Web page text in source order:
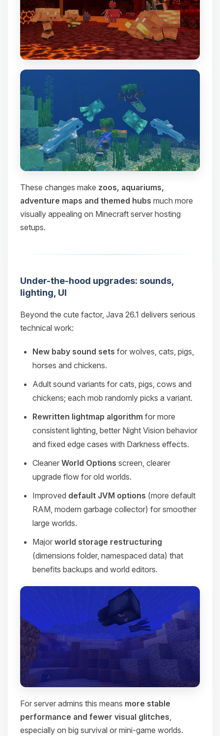
These changes make zoos, aquariums,
adventure maps and themed hubs much more
visually appealing on Minecraft server hosting
setups.
Under-the-hood upgrades: sounds,
lighting, UI
Beyond the cute factor, Java 26.1 delivers serious
technical work:
New baby sound sets for wolves, cats, pigs,
horses and chickens.
Adult sound variants for cats, pigs, cows and
chickens; each mob randomly picks a variant.
Rewritten lightmap algorithm for more
consistent lighting, better Night Vision behavior
and fixed edge cases with Darkness effects.
Cleaner World Options screen, clearer
upgrade flow for old worlds.
Improved default JVM options (more default
RAM, modern garbage collector) for smoother
large worlds.
Major world storage restructuring
(dimensions folder, namespaced data) that
benefits backups and world editors.
For server admins this means more stable
performance and fewer visual glitches,
especially on big survival or mini‑game worlds.